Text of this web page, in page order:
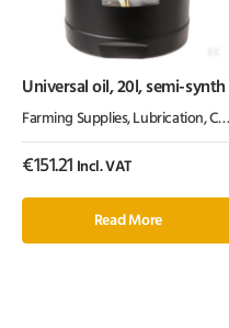
Universal oil, 20l, semi-synth
Farming Supplies, Lubrication, Chemicals & Paint
€151.21 Incl. VAT
Read More